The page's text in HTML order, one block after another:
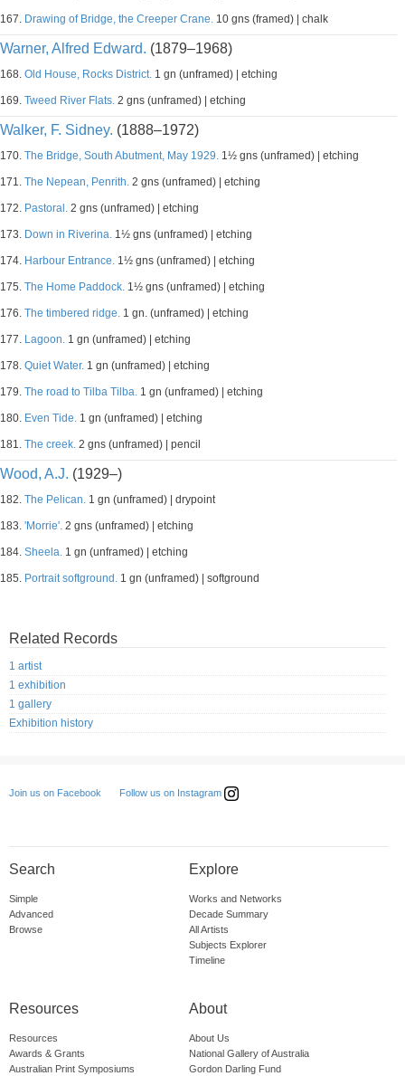
167. Drawing of Bridge, the Creeper Crane. 10 gns (framed) | chalk
Warner, Alfred Edward. (1879–1968)
168. Old House, Rocks District. 1 gn (unframed) | etching
169. Tweed River Flats. 2 gns (unframed) | etching
Walker, F. Sidney. (1888–1972)
170. The Bridge, South Abutment, May 1929. 1½ gns (unframed) | etching
171. The Nepean, Penrith. 2 gns (unframed) | etching
172. Pastoral. 2 gns (unframed) | etching
173. Down in Riverina. 1½ gns (unframed) | etching
174. Harbour Entrance. 1½ gns (unframed) | etching
175. The Home Paddock. 1½ gns (unframed) | etching
176. The timbered ridge. 1 gn. (unframed) | etching
177. Lagoon. 1 gn (unframed) | etching
178. Quiet Water. 1 gn (unframed) | etching
179. The road to Tilba Tilba. 1 gn (unframed) | etching
180. Even Tide. 1 gn (unframed) | etching
181. The creek. 2 gns (unframed) | pencil
Wood, A.J. (1929–)
182. The Pelican. 1 gn (unframed) | drypoint
183. 'Morrie'. 2 gns (unframed) | etching
184. Sheela. 1 gn (unframed) | etching
185. Portrait softground. 1 gn (unframed) | softground
Related Records
1 artist
1 exhibition
1 gallery
Exhibition history
Join us on Facebook Follow us on Instagram
Search
Simple
Advanced
Browse
Explore
Works and Networks
Decade Summary
All Artists
Subjects Explorer
Timeline
Resources
Resources
Awards & Grants
Australian Print Symposiums
About
About Us
National Gallery of Australia
Gordon Darling Fund